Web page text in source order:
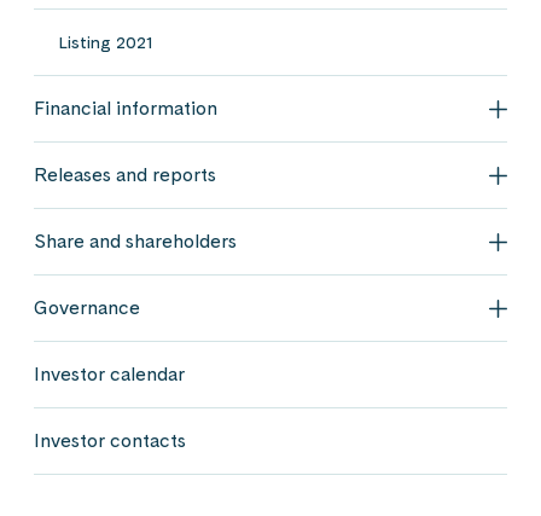
Listing 2021
Financial information
Releases and reports
Share and shareholders
Governance
Investor calendar
Investor contacts